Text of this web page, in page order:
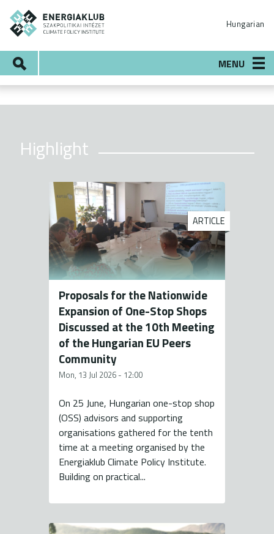
Skip
main
content
Hungarian
MENU
Highlight
ARTICLE
Proposals for the Nationwide
Expansion of One-Stop Shops
Discussed at the 10th Meeting
of the Hungarian EU Peers
Community
Mon, 13 Jul 2026 - 12:00
On 25 June, Hungarian one-stop shop
(OSS) advisors and supporting
organisations gathered for the tenth
time at a meeting organised by the
Energiaklub Climate Policy Institute.
Building on practical...